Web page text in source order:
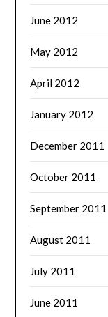
June 2012
May 2012
April 2012
January 2012
December 2011
October 2011
September 2011
August 2011
July 2011
June 2011